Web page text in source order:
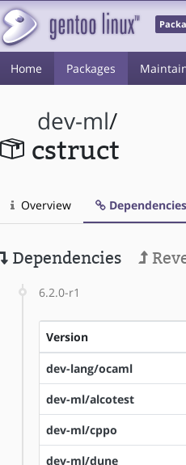
Home Packages
dev-ml/
cstruct
Overview Dependencies
Dependencies
6.2.0-r1
Version
dev-lang/ocaml
dev-ml/alcotest
dev-ml/cppo
dev-ml/dune